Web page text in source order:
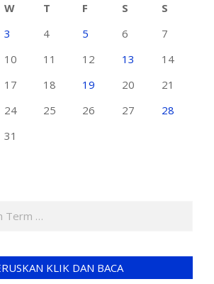
W T F S
S
3 4 5 6
7
10 11 12 13
14
17 18 19 20
21
24 25 26 27
28
31
KLIK DAN BACA